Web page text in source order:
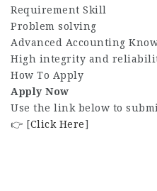
Requirement Skill
Problem solving
Advanced Accounting
High integrity and
How To Apply
Apply Now
Use the link below to
👉 [Click Here]